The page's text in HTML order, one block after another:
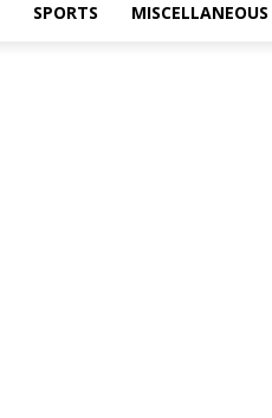
SPORTS MISCELLANEOUS